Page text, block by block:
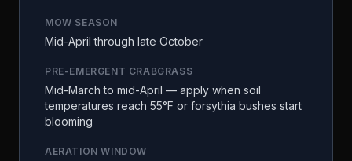
MOW SEASON
Mid-April through late October
PRE-EMERGENT CRABGRASS
Mid-March to mid-April — apply when soil
temperatures reach 55°F or forsythia bushes start
blooming
AERATION WINDOW